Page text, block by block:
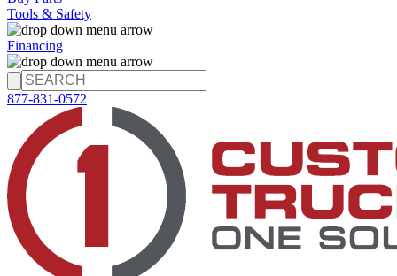
Tools & Safety
Financing
877-831-0572